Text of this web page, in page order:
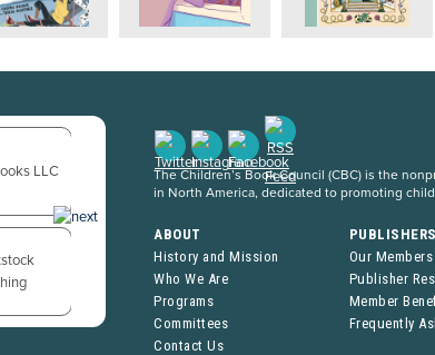
The Children’s Book Council (CBC) is the
in North America, dedicated to promoting
ABOUT
History and Mission
Who We Are
Programs
Committees
Contact Us
Our Members
Publisher
Member
Frequently